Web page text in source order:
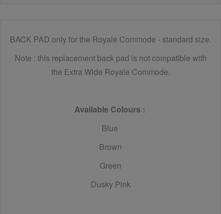
BACK PAD only for the Royale Commode - standard size.
Note : this replacement back pad is not compatible with
the Extra Wide Royale Commode.
Available Colours :
Blue
Brown
Green
Dusky Pink